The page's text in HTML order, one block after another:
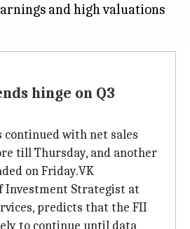
and high valuations
hinge on Q3
continued with net sales
till Thursday, and another
on Friday.VK
Investment Strategist at
predicts that the FII
to continue until data